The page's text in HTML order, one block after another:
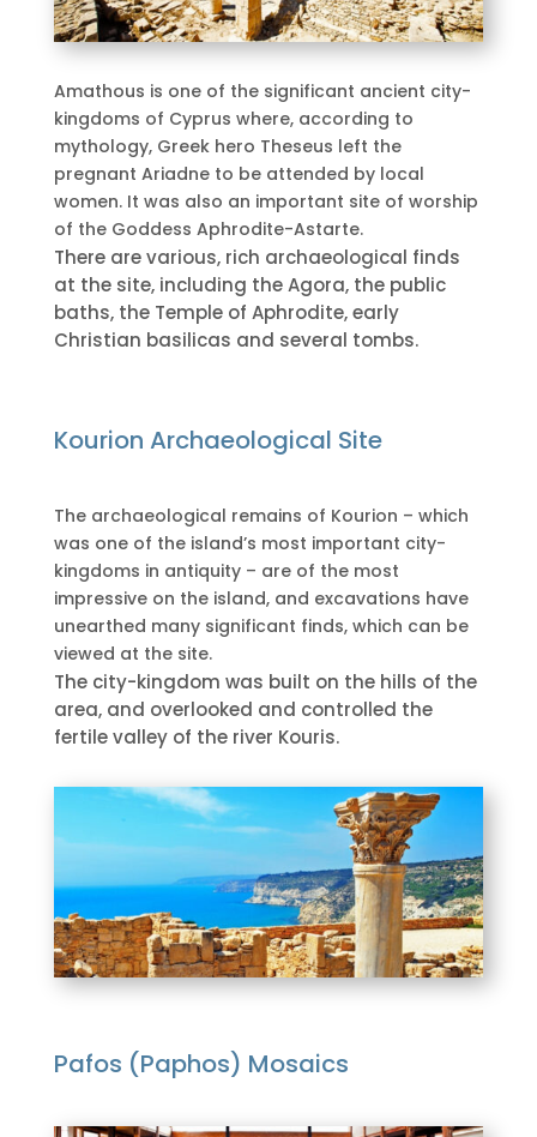
Amathous is one of the significant ancient city-
kingdoms of Cyprus where, according to
mythology, Greek hero Theseus left the
pregnant Ariadne to be attended by local
women. It was also an important site of worship
of the Goddess Aphrodite-Astarte.
There are various, rich archaeological finds
at the site, including the Agora, the public
baths, the Temple of Aphrodite, early
Christian basilicas and several tombs.
Kourion Archaeological Site
The archaeological remains of Kourion – which
was one of the island’s most important city-
kingdoms in antiquity – are of the most
impressive on the island, and excavations have
unearthed many significant finds, which can be
viewed at the site.
The city-kingdom was built on the hills of the
area, and overlooked and controlled the
fertile valley of the river Kouris.
Pafos (Paphos) Mosaics